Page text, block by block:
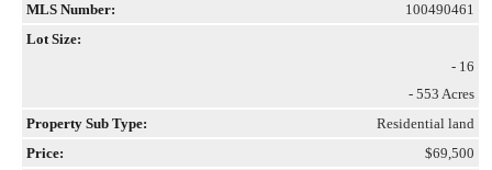
MLS Number:
100490461
Lot Size:
- 16
- 553 Acres
Property Sub Type:
Residential land
Price:
$69,500